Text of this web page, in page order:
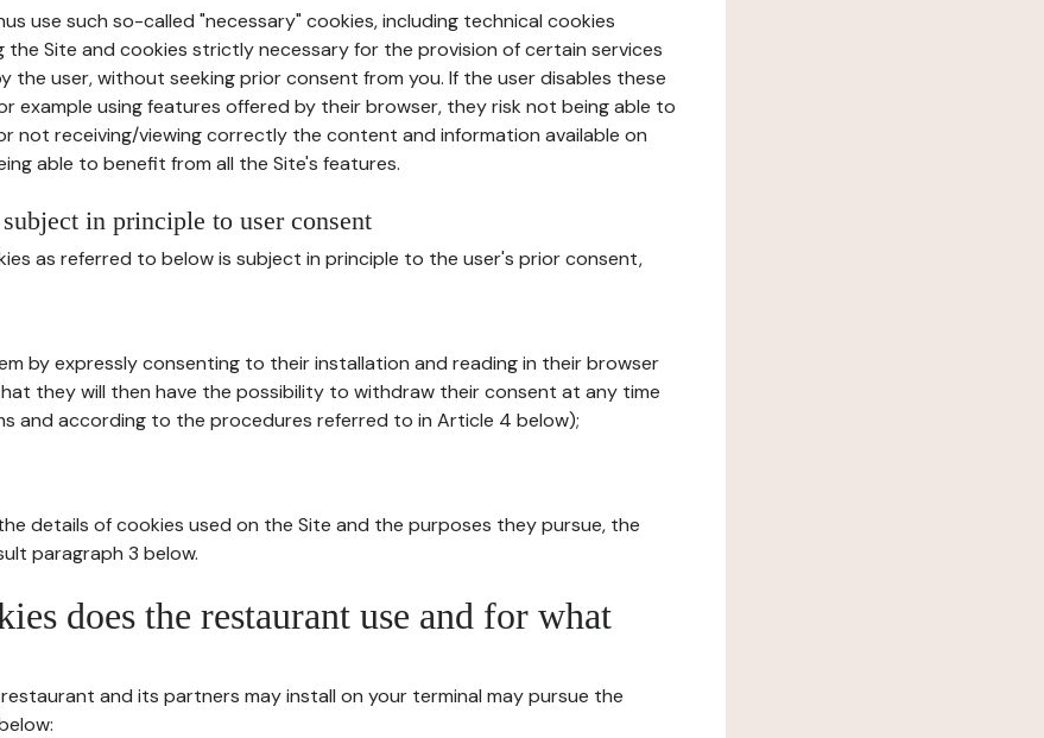
use such so-called "necessary" cookies, including technical cookies
the Site and cookies strictly necessary for the provision of certain services
the user, without seeking prior consent from you. If the user disables these
example using features offered by their browser, they risk not being able to
not receiving/viewing correctly the content and information available on
able to benefit from all the Site's features.
in principle to user consent
as referred to below is subject in principle to the user's prior consent,
by expressly consenting to their installation and reading in their browser
they will then have the possibility to withdraw their consent at any time
and according to the procedures referred to in Article 4 below);
details of cookies used on the Site and the purposes they pursue, the
paragraph 3 below.
does the restaurant use and for what
and its partners may install on your terminal may pursue the